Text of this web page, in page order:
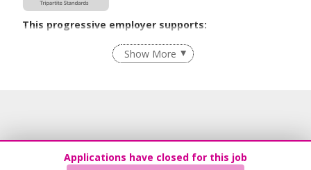
Applications have closed for this job
This progressive employer supports:
Employment of Term Contract Employees
Flexible Work Arrangements
Contracting with Self-employed Persons
Learn more
Show More